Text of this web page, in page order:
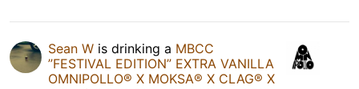
Sean W is drinking a MBCC
”FESTIVAL EDITION” EXTRA VANILLA
OMNIPOLLO®️ X MOKSA®️ X CLAG®️ X